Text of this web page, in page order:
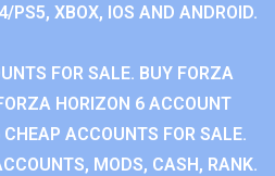
PS5, XBOX, IOS AND ANDROID.
FOR SALE. BUY FORZA
HORIZON 6 ACCOUNT
ACCOUNTS FOR SALE.
MODS, CASH, RANK.